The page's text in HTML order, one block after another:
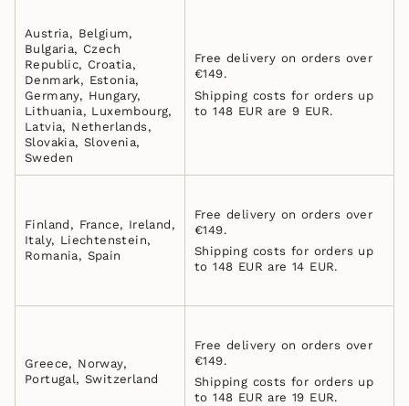
Austria, Belgium,
Bulgaria, Czech
Republic, Croatia,
Denmark, Estonia,
Germany, Hungary,
Lithuania, Luxembourg,
Latvia, Netherlands,
Slovakia, Slovenia,
Sweden
Free delivery on orders over
€149.
Shipping costs for orders up
to 148 EUR are 9 EUR.
Finland, France, Ireland,
Italy, Liechtenstein,
Romania, Spain
Free delivery on orders over
€149.
Shipping costs for orders up
to 148 EUR are 14 EUR.
Greece, Norway,
Portugal, Switzerland
Free delivery on orders over
€149.
Shipping costs for orders up
to 148 EUR are 19 EUR.